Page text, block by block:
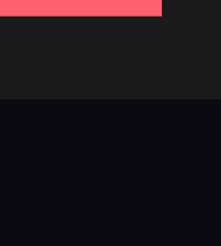
Styles